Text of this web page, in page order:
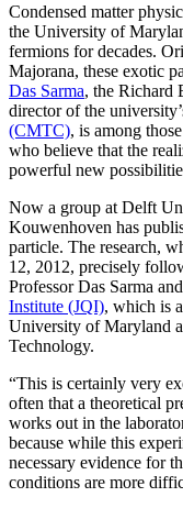
Condensed matter
the University of
fermions for decades.
Majorana, these exotic
Das Sarma, the Richard
director of the
(CMTC), is among
who believe that the
powerful new
Now a group at Delft
Kouwenhoven has
particle. The research,
12, 2012, precisely
Professor Das Sarma
Institute (JQI), which is
University of Maryland
Technology.
“This is certainly very
often that a theoretical
works out in the
because while this
necessary evidence for
conditions are more